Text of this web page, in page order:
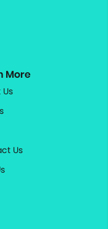
More
Us